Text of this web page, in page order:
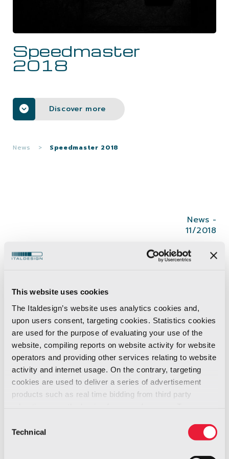
This website uses cookies
The Italdesign’s website uses analytics cookies and,
upon users consent, targeting cookies. Statistics cookies
are used for the purpose of evaluating your use of the
website, compiling reports on website activity for website
operators and providing other services relating to website
activity and internet usage. On the contrary, targeting
cookies are used to deliver a series of advertisement
products such as real time bidding from third party
Selection
Technical
CONTACTS
Speedmaster
2018
Discover more
News > Speedmaster 2018
News -
11/2018
The original
collection was
division in 1982, to create a wristwatch that
could be fitted on motorbikehandlebars or
steering wheel spokes. Casing offset in
relation to the strap to ensure it does not
interfere with shirt or jacket cuffs, angled face
on the digital version to ensure the watch can
be read while driving without having to turn
the wrist.
renewed and